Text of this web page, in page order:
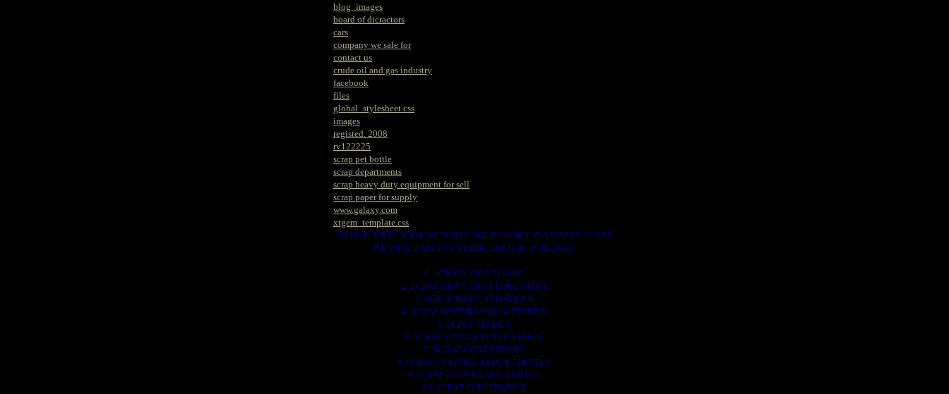
blog_images
board of dicractors
cars
company we sale for
contact us
crude oil and gas industry
facebook
files
global_stylesheet.css
images
registed. 2008
rv122225
scrap pet bottle
scrap departments
scrap heavy duty equipment for sell
scrap paper for supply
www.galaxy.com
xtgem_template.css
HERE IS WERE YOU CAN MAKES YOUR CHOICE IN VARIOUS SCRAP
WE HAVE THAT YOU NEEDS. SUCH AS. FOLLOWS..
1. SCRAP COPPER WIRE.
2. SCRAP HEAVY DUTY EQUIPMENT.
3. SCRAP IRONS AND RODES.
4. SCRAP MOTORS AND BATTERIES.
5. SCRAP METALS.
6. SCRAP STAINLESS AND STEELS.
7. SCRAP CONTAINNERS.
8. SCRAP PLASTICS AND PET BOTTLE.
9. SCRAP PHONES AND TABLETS.
10. SCRAP ELECTRONICS.